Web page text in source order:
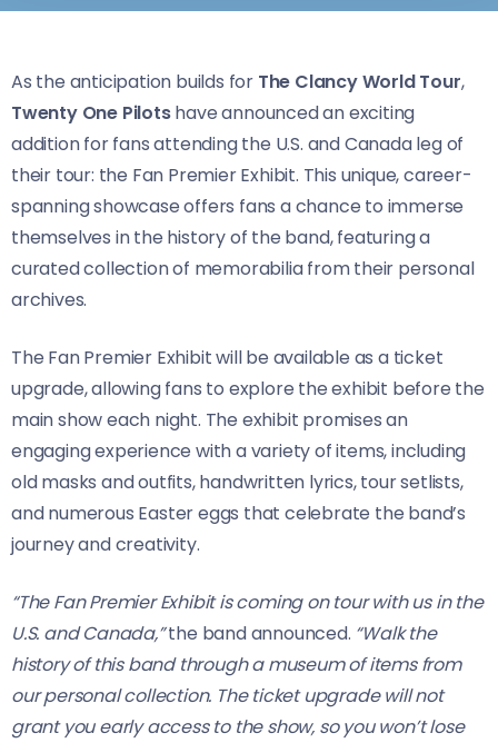
As the anticipation builds for The Clancy World Tour,
Twenty One Pilotshave announced an exciting
addition for fans attending the U.S. and Canada leg of
their tour: the Fan Premier Exhibit. This unique, career-
spanning showcase offers fans a chance to immerse
themselves in the history of the band, featuring a
curated collection of memorabilia from their personal
archives.
The Fan Premier Exhibit will be available as a ticket
upgrade, allowing fans to explore the exhibit before the
main show each night. The exhibit promises an
engaging experience with a variety of items, including
old masks and outfits, handwritten lyrics, tour setlists,
and numerous Easter eggs that celebrate the band’s
journey and creativity.
“The Fan Premier Exhibit is coming on tour with us in the
U.S. and Canada,”the band announced. “Walk the
history of this band through a museum of items from
our personal collection. The ticket upgrade will not
grant you early access to the show, so you won’t lose